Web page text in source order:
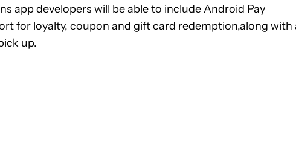
app developers will be able to include Android Pay
for loyalty, coupon and gift card redemption,along with
up.
NOTIFICATIONS ABOUT NEW PAGES ON "JOHN CALLAHAM".